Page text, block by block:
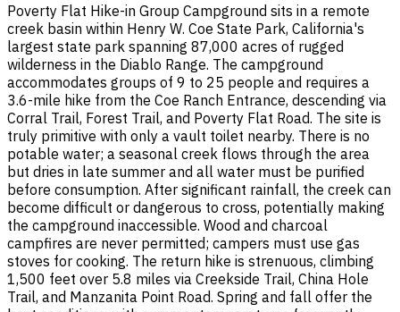
Poverty Flat Hike-in Group Campground sits in a remote
creek basin within Henry W. Coe State Park, California's
largest state park spanning 87,000 acres of rugged
wilderness in the Diablo Range. The campground
accommodates groups of 9 to 25 people and requires a
3.6-mile hike from the Coe Ranch Entrance, descending via
Corral Trail, Forest Trail, and Poverty Flat Road. The site is
truly primitive with only a vault toilet nearby. There is no
potable water; a seasonal creek flows through the area
but dries in late summer and all water must be purified
before consumption. After significant rainfall, the creek can
become difficult or dangerous to cross, potentially making
the campground inaccessible. Wood and charcoal
campfires are never permitted; campers must use gas
stoves for cooking. The return hike is strenuous, climbing
1,500 feet over 5.8 miles via Creekside Trail, China Hole
Trail, and Manzanita Point Road. Spring and fall offer the